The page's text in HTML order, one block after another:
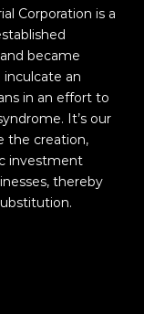
Corporation is a
became
inculcate an
in an effort to
It’s our
the creation,
investment
thereby